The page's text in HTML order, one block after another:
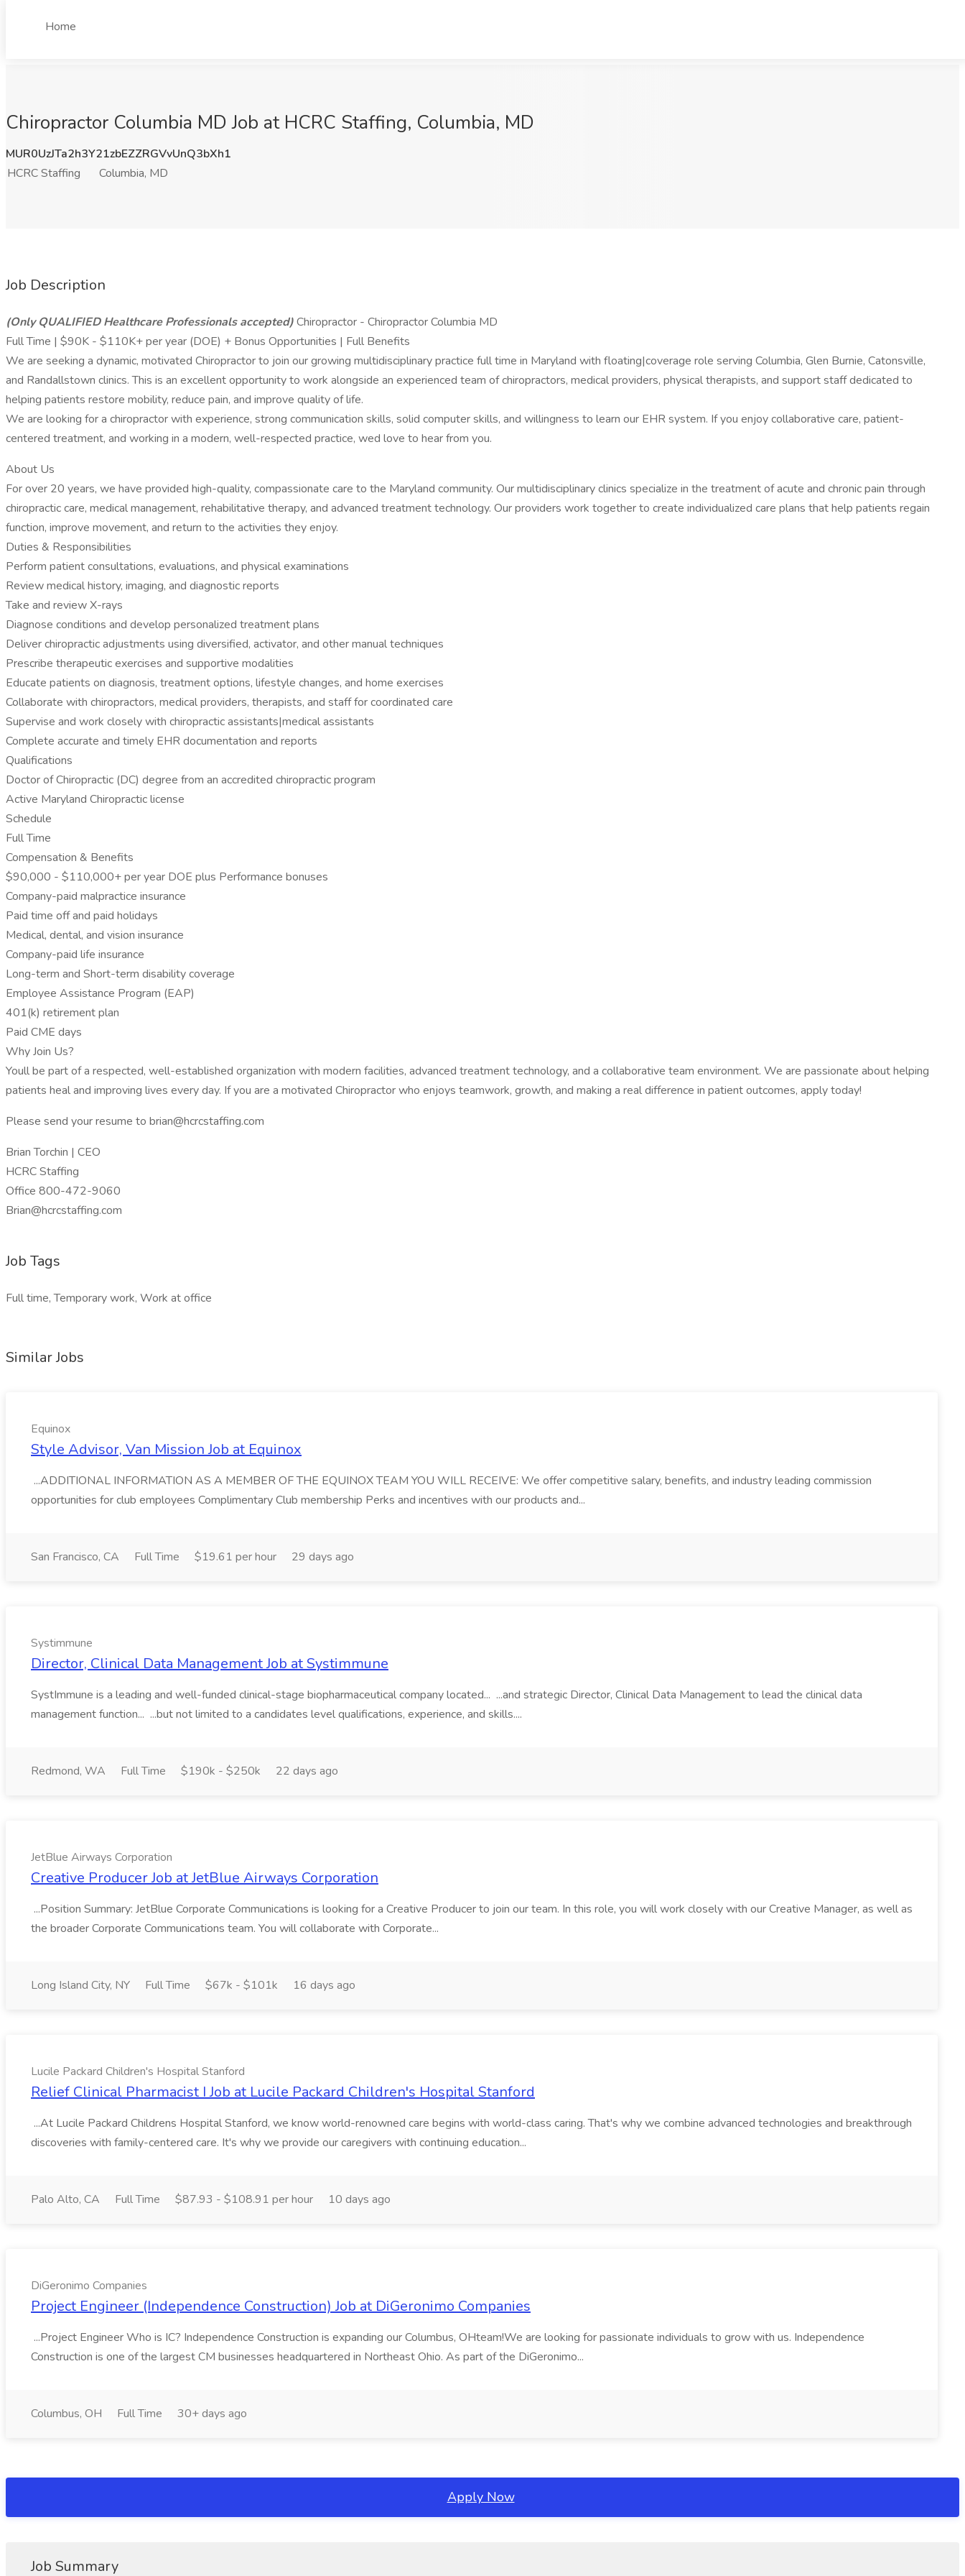
Home
Chiropractor Columbia MD Job at HCRC Staffing, Columbia, MD
MUR0UzJTa2h3Y21zbEZZRGVvUnQ3bXh1
HCRC Staffing
Columbia, MD
Job Description
(Only QUALIFIED Healthcare Professionals accepted)Chiropractor - Chiropractor Columbia MD
Full Time | $90K - $110K+ per year (DOE) + Bonus Opportunities | Full Benefits
We are seeking a dynamic, motivated Chiropractor to join our growing multidisciplinary practice full time in Maryland with floating|coverage role serving Columbia, Glen Burnie, Catonsville,
and Randallstown clinics. This is an excellent opportunity to work alongside an experienced team of chiropractors, medical providers, physical therapists, and support staff dedicated to
helping patients restore mobility, reduce pain, and improve quality of life.
We are looking for a chiropractor with experience, strong communication skills, solid computer skills, and willingness to learn our EHR system. If you enjoy collaborative care, patient-
centered treatment, and working in a modern, well-respected practice, wed love to hear from you.
About Us
For over 20 years, we have provided high-quality, compassionate care to the Maryland community. Our multidisciplinary clinics specialize in the treatment of acute and chronic pain through
chiropractic care, medical management, rehabilitative therapy, and advanced treatment technology. Our providers work together to create individualized care plans that help patients regain
function, improve movement, and return to the activities they enjoy.
Duties & Responsibilities
Perform patient consultations, evaluations, and physical examinations
Review medical history, imaging, and diagnostic reports
Take and review X-rays
Diagnose conditions and develop personalized treatment plans
Deliver chiropractic adjustments using diversified, activator, and other manual techniques
Prescribe therapeutic exercises and supportive modalities
Educate patients on diagnosis, treatment options, lifestyle changes, and home exercises
Collaborate with chiropractors, medical providers, therapists, and staff for coordinated care
Supervise and work closely with chiropractic assistants|medical assistants
Complete accurate and timely EHR documentation and reports
Qualifications
Doctor of Chiropractic (DC) degree from an accredited chiropractic program
Active Maryland Chiropractic license
Schedule
Full Time
Compensation & Benefits
$90,000 - $110,000+ per year DOE plus Performance bonuses
Company-paid malpractice insurance
Paid time off and paid holidays
Medical, dental, and vision insurance
Company-paid life insurance
Long-term and Short-term disability coverage
Employee Assistance Program (EAP)
401(k) retirement plan
Paid CME days
Why Join Us?
Youll be part of a respected, well-established organization with modern facilities, advanced treatment technology, and a collaborative team environment. We are passionate about helping
patients heal and improving lives every day. If you are a motivated Chiropractor who enjoys teamwork, growth, and making a real difference in patient outcomes, apply today!
Please send your resume to brian@hcrcstaffing.com
Brian Torchin | CEO
HCRC Staffing
Office 800-472-9060
Brian@hcrcstaffing.com
Job Tags
Full time, Temporary work, Work at office
Similar Jobs
Equinox
Style Advisor, Van Mission Job at Equinox
...ADDITIONAL INFORMATION AS A MEMBER OF THE EQUINOX TEAM YOU WILL RECEIVE: We offer competitive salary, benefits, and industry leading commission
opportunities for club employees Complimentary Club membership Perks and incentives with our products and...
San Francisco, CA Full Time $19.61 per hour 29 days ago
Systimmune
Director, Clinical Data Management Job at Systimmune
SystImmune is a leading and well-funded clinical-stage biopharmaceutical company located... ...and strategic Director, Clinical Data Management to lead the clinical data
management function... ...but not limited to a candidates level qualifications, experience, and skills....
Redmond, WA Full Time $190k - $250k 22 days ago
JetBlue Airways Corporation
Creative Producer Job at JetBlue Airways Corporation
...Position Summary: JetBlue Corporate Communications is looking for a Creative Producer to join our team. In this role, you will work closely with our Creative Manager, as well as
the broader Corporate Communications team. You will collaborate with Corporate...
Long Island City, NY Full Time $67k - $101k 16 days ago
Lucile Packard Children's Hospital Stanford
Relief Clinical Pharmacist I Job at Lucile Packard Children's Hospital Stanford
...At Lucile Packard Childrens Hospital Stanford, we know world-renowned care begins with world-class caring. That's why we combine advanced technologies and breakthrough
discoveries with family-centered care. It's why we provide our caregivers with continuing education...
Palo Alto, CA Full Time $87.93 - $108.91 per hour 10 days ago
DiGeronimo Companies
Project Engineer (Independence Construction) Job at DiGeronimo Companies
...Project Engineer Who is IC? Independence Construction is expanding our Columbus, OHteam!We are looking for passionate individuals to grow with us. Independence
Construction is one of the largest CM businesses headquartered in Northeast Ohio. As part of the DiGeronimo...
Columbus, OH Full Time 30+ days ago
Apply Now
Job Summary